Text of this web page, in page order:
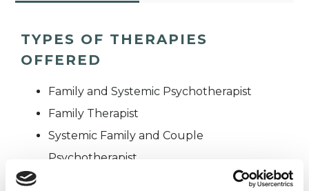
TYPES OF THERAPIES
OFFERED
Family and Systemic Psychotherapist
Family Therapist
Systemic Family and Couple
Psychotherapist